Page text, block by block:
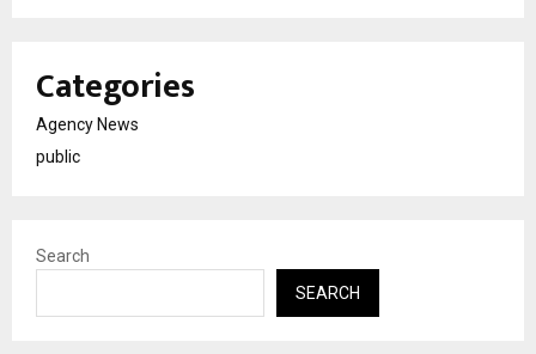
Categories
Agency News
public
Search
SEARCH